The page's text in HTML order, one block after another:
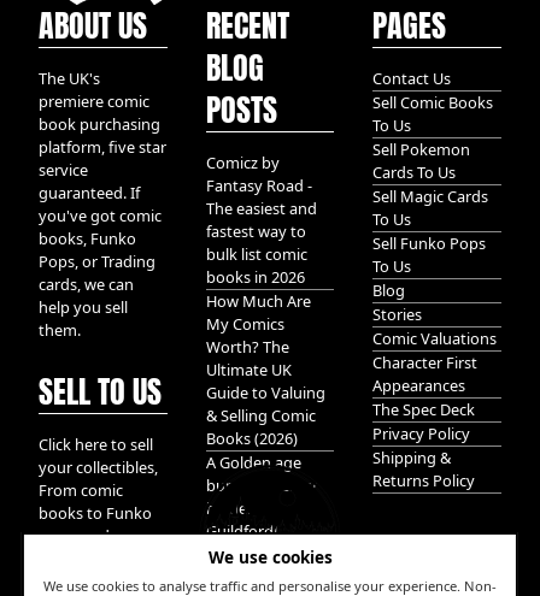
We use cookies
We use cookies to analyse traffic and personalise your experience. Non-
ABOUT US
The UK's
premiere comic
book purchasing
platform, five star
service
guaranteed. If
you've got comic
books, Funko
Pops, or Trading
cards, we can
help you sell
them.
SELL TO US
Click here to sell
your collectibles,
From comic
books to Funko
pops, and
We take it all.
RECENT
BLOG
POSTS
Comicz by
Fantasy Road -
The easiest and
fastest way to
bulk list comic
books in 2026
How Much Are
My Comics
Worth? The
Ultimate UK
Guide to Valuing
& Selling Comic
Books (2026)
A Golden age
bundle of Glory
hidden in
Guildford!
PAGES
Contact Us
Sell Comic Books
To Us
Sell Pokemon
Cards To Us
Sell Magic Cards
To Us
Sell Funko Pops
To Us
Blog
Stories
Comic Valuations
Character First
Appearances
The Spec Deck
Privacy Policy
Shipping &
Returns Policy